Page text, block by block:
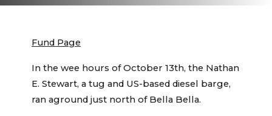
Fund Page
In the wee hours of October 13th, the Nathan
E. Stewart, a tug and US-based diesel barge,
ran aground just north of Bella Bella.